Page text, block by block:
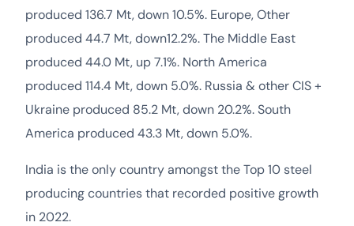
produced 136.7 Mt, down 10.5%. Europe, Other
produced 44.7 Mt, down12.2%. The Middle East
produced 44.0 Mt, up 7.1%. North America
produced 114.4 Mt, down 5.0%. Russia & other CIS +
Ukraine produced 85.2 Mt, down 20.2%. South
America produced 43.3 Mt, down 5.0%.
India is the only country amongst the Top 10 steel
producing countries that recorded positive growth
in 2022.